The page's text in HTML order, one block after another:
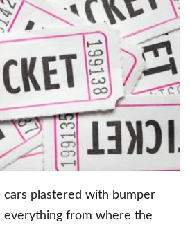
cars plastered with bumper
everything from where the